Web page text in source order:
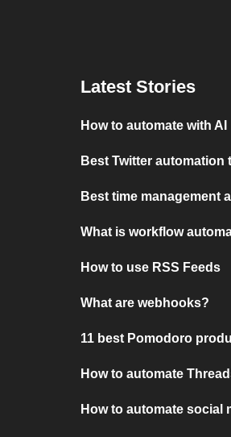
Latest Stories
How to automate with AI
Best Twitter automation
Best time management
What is workflow
How to use RSS Feeds
What are webhooks?
11 best Pomodoro
How to automate
How to automate social